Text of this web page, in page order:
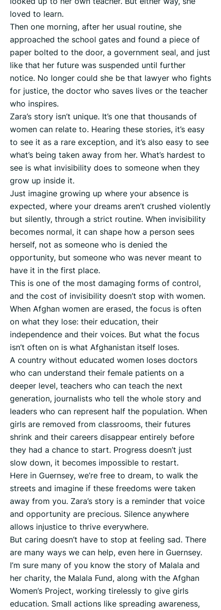
loved to learn.
Then one morning, after her usual routine, she
approached the school gates and found a piece of
paper bolted to the door, a government seal, and just
like that her future was suspended until further
notice. No longer could she be that lawyer who fights
for justice, the doctor who saves lives or the teacher
who inspires.
Zara’s story isn’t unique. It’s one that thousands of
women can relate to. Hearing these stories, it’s easy
to see it as a rare exception, and it’s also easy to see
what’s being taken away from her. What’s hardest to
see is what invisibility does to someone when they
grow up inside it.
Just imagine growing up where your absence is
expected, where your dreams aren’t crushed violently
but silently, through a strict routine. When invisibility
becomes normal, it can shape how a person sees
herself, not as someone who is denied the
opportunity, but someone who was never meant to
have it in the first place.
This is one of the most damaging forms of control,
and the cost of invisibility doesn’t stop with women.
When Afghan women are erased, the focus is often
on what they lose: their education, their
independence and their voices. But what the focus
isn’t often on is what Afghanistan itself loses.
A country without educated women loses doctors
who can understand their female patients on a
deeper level, teachers who can teach the next
generation, journalists who tell the whole story and
leaders who can represent half the population. When
girls are removed from classrooms, their futures
shrink and their careers disappear entirely before
they had a chance to start. Progress doesn’t just
slow down, it becomes impossible to restart.
Here in Guernsey, we’re free to dream, to walk the
streets and imagine if these freedoms were taken
away from you. Zara’s story is a reminder that voice
and opportunity are precious. Silence anywhere
allows injustice to thrive everywhere.
But caring doesn’t have to stop at feeling sad. There
are many ways we can help, even here in Guernsey.
I’m sure many of you know the story of Malala and
her charity, the Malala Fund, along with the Afghan
Women’s Project, working tirelessly to give girls
education. Small actions like spreading awareness,